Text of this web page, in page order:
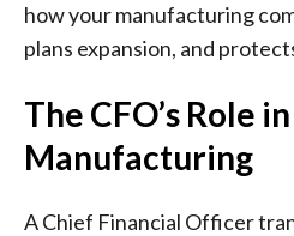
how your manufacturing
plans expansion, and
The CFO’s Role in
Manufacturing
A Chief Financial Officer